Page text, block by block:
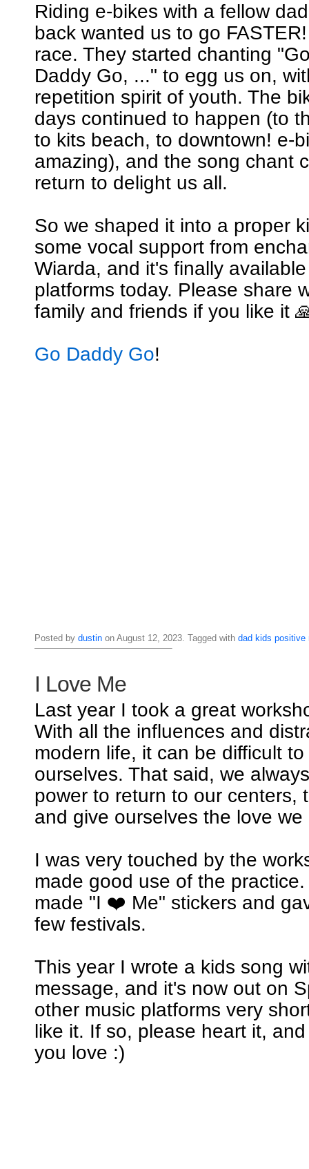
Riding e-bikes with a fellow
back wanted us to go
race. They started chanting
Daddy Go, ..." to egg us on,
repetition spirit of youth. The
days continued to happen (to
to kits beach, to downtown! e-
amazing), and the song chant
return to delight us all.
So we shaped it into a proper
some vocal support from
Wiarda, and it's finally
platforms today. Please share
family and friends if you like it
Go Daddy Go!
Posted by dustinon August 12, 2023. Tagged with dad kids positive
I Love Me
Last year I took a great
With all the influences and
modern life, it can be difficult
ourselves. That said, we
power to return to our centers,
and give ourselves the love we
I was very touched by the
made good use of the
made "I ❤️ Me" stickers and
few festivals.
This year I wrote a kids song
message, and it's now out on
other music platforms very
like it. If so, please heart it,
you love :)